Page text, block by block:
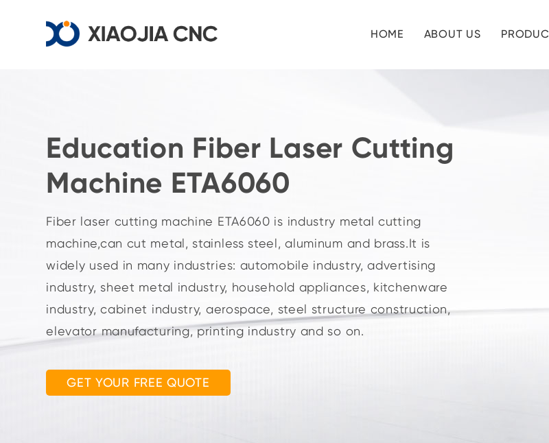
HOME ABOUT US
Education Fiber Laser Cutting
Machine ETA6060
Fiber laser cutting machine ETA6060 is industry metal cutting
machine,can cut metal, stainless steel, aluminum and brass.It is
widely used in many industries: automobile industry, advertising
industry, sheet metal industry, household appliances, kitchenware
industry, cabinet industry, aerospace, steel structure construction,
elevator manufacturing, printing industry and so on.
GET YOUR FREE QUOTE